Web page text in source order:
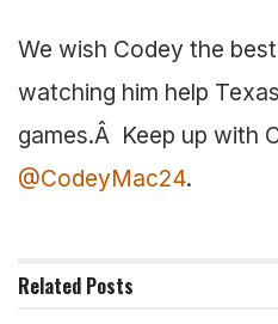
We wish Codey the
watching him help
games.Â Keep up with
@CodeyMac24.
Related Posts